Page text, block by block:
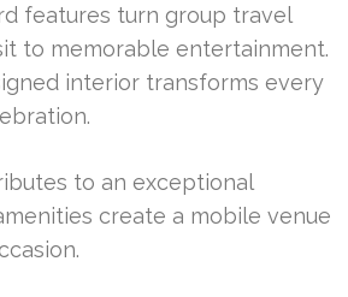
features turn group travel
to memorable entertainment.
interior transforms every
to an exceptional
create a mobile venue